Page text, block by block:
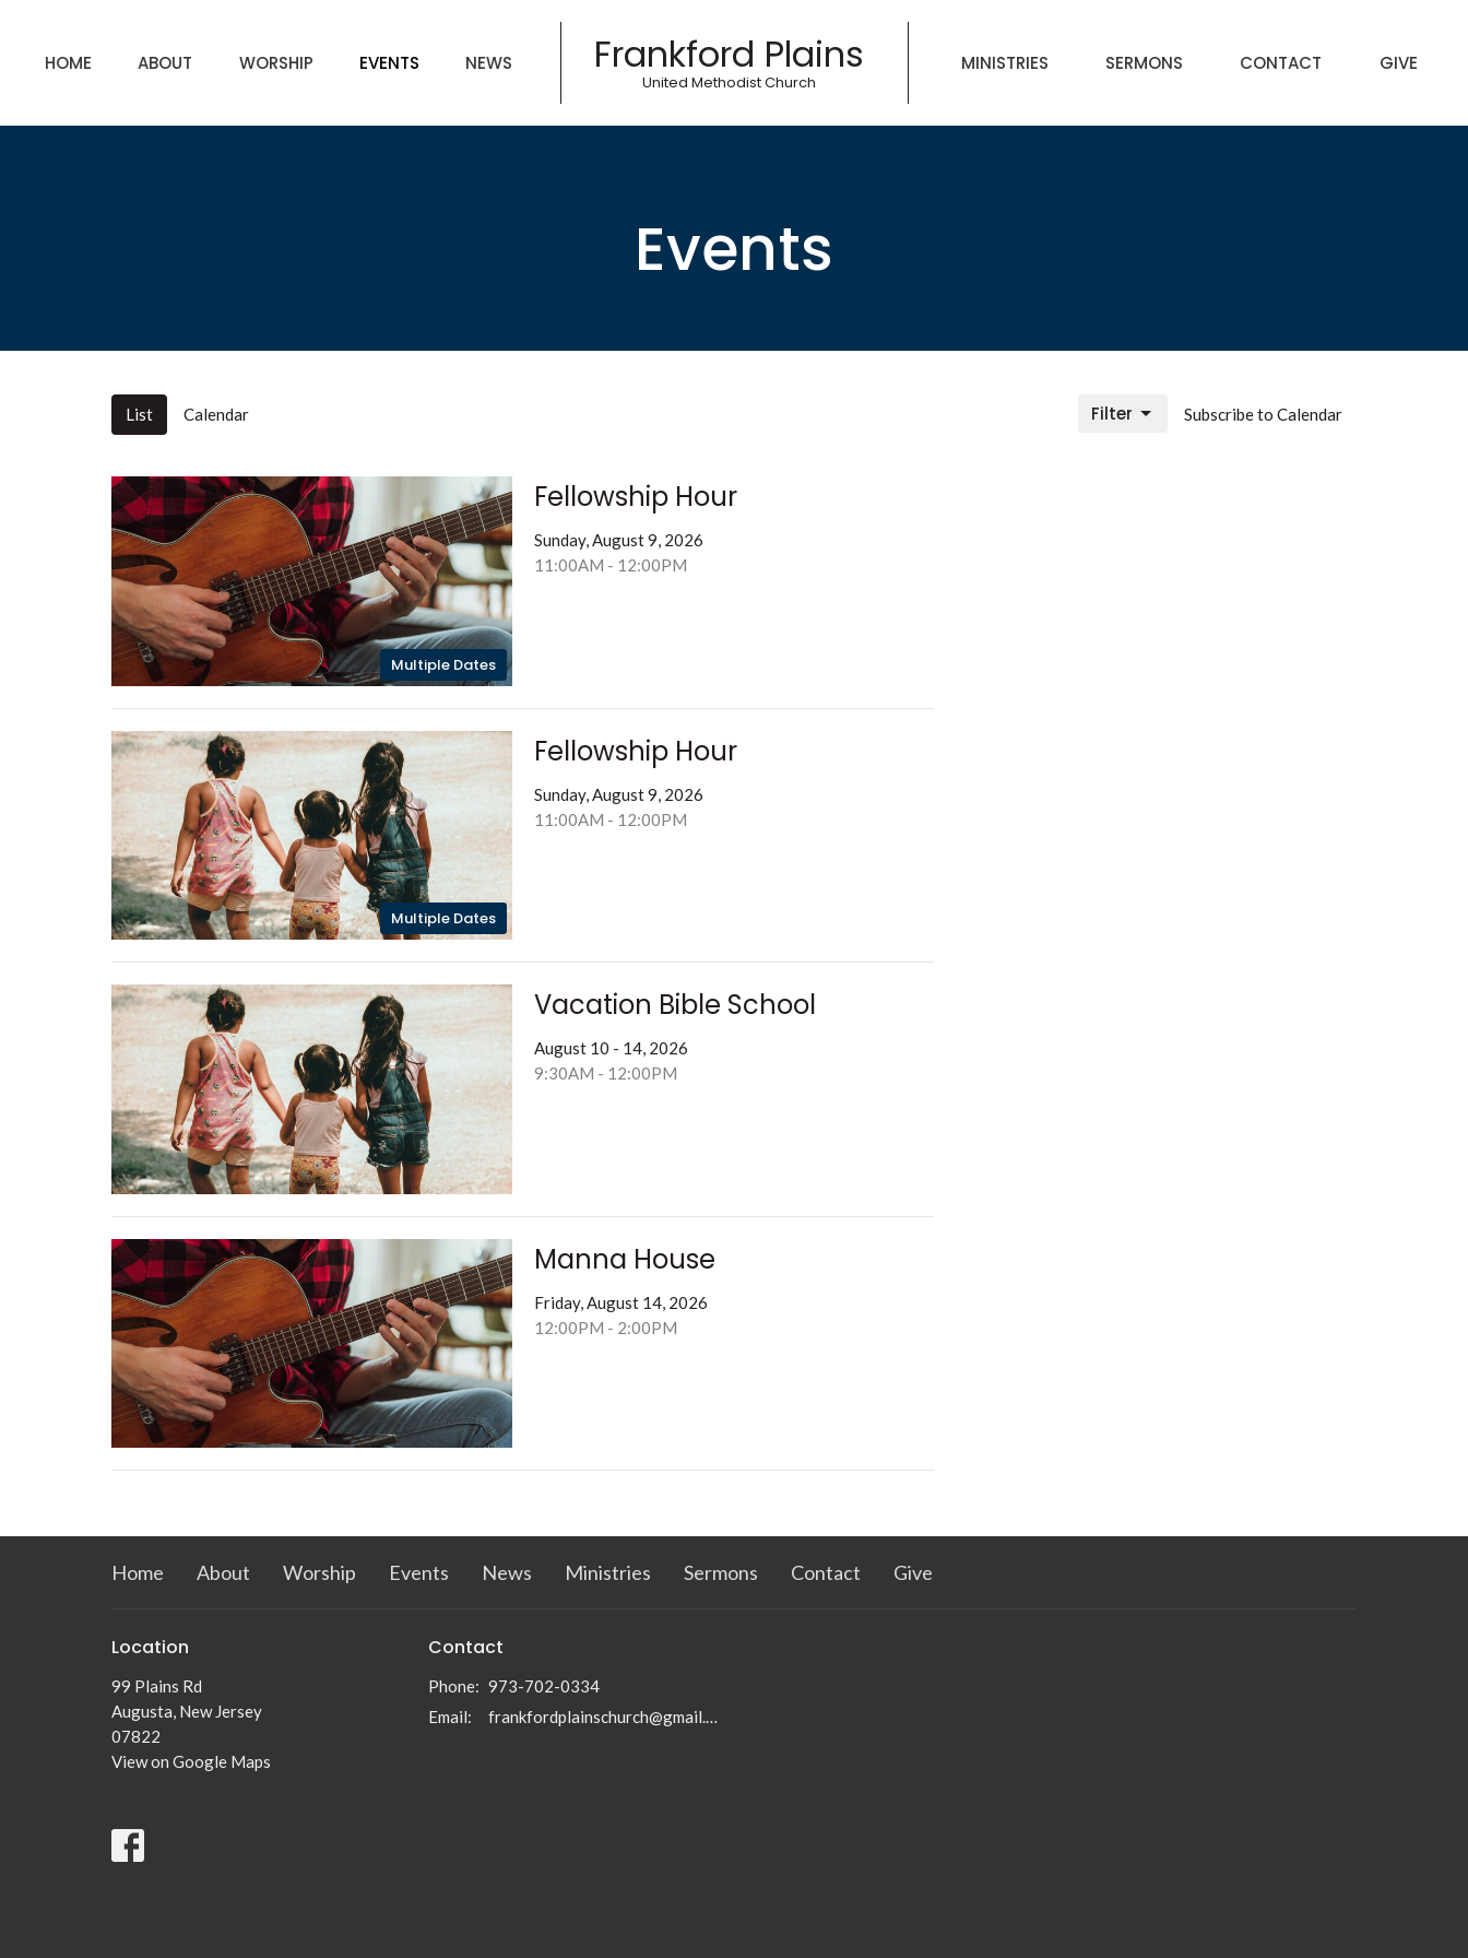
HOME ABOUT WORSHIP EVENTS NEWS Frankford Plains
United Methodist Church
MINISTRIES SERMONS CONTACT GIVE
Events
List Calendar Subscribe to Calendar
Filter
Multiple Dates
Fellowship Hour
Sunday, August 9, 2026
11:00AM - 12:00PM
Multiple Dates
Fellowship Hour
Sunday, August 9, 2026
11:00AM - 12:00PM
Vacation Bible School
August 10 - 14, 2026
9:30AM - 12:00PM
Manna House
Friday, August 14, 2026
12:00PM - 2:00PM
Home About Worship Events News Ministries Sermons Contact Give
Location
99 Plains Rd
Augusta, New Jersey
07822
View on Google Maps
Contact
Phone: 973-702-0334
Email: frankfordplainschurch@gmail.com